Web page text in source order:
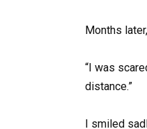
Months
“I was
distance.”
I smiled